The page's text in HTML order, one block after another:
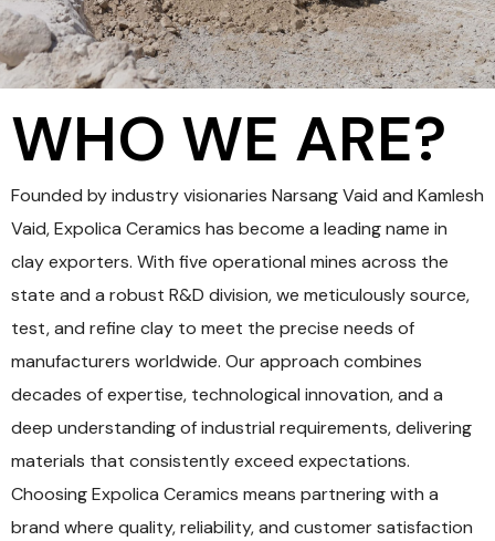
WHO WE ARE?
Founded by industry visionaries Narsang Vaid and Kamlesh
Vaid, Expolica Ceramics has become a leading name in
clay exporters. With five operational mines across the
state and a robust R&D division, we meticulously source,
test, and refine clay to meet the precise needs of
manufacturers worldwide. Our approach combines
decades of expertise, technological innovation, and a
deep understanding of industrial requirements, delivering
materials that consistently exceed expectations.
Choosing Expolica Ceramics means partnering with a
brand where quality, reliability, and customer satisfaction